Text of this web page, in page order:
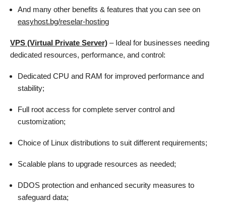
And many other benefits & features that you can see on
easyhost.bg/reselar-hosting
VPS (Virtual Private Server) – Ideal for businesses needing
dedicated resources, performance, and control:
Dedicated CPU and RAM for improved performance and
stability;
Full root access for complete server control and
customization;
Choice of Linux distributions to suit different requirements;
Scalable plans to upgrade resources as needed;
DDOS protection and enhanced security measures to
safeguard data;